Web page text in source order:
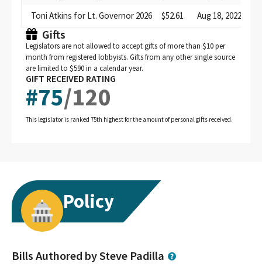
Toni Atkins for Lt. Governor 2026
$52.61 Aug 18, 2022
Gifts
Legislators are not allowed to accept gifts of more than $10 per
month from registered lobbyists. Gifts from any other single source
are limited to $590 in a calendar year.
GIFT RECEIVED RATING
#75/120
This legislator is ranked 75th highest for the amount of personal gifts received.
Policy
Bills Authored by Steve Padilla